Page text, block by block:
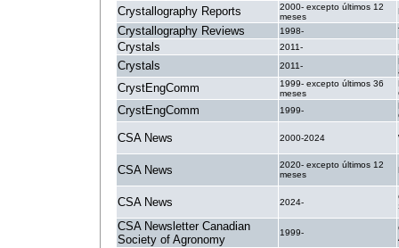
Crystallography Reports
2000- excepto últimos 12
meses
Crystallography Reviews 1998-
Crystals 2011-
Crystals 2011-
CrystEngComm
1999- excepto últimos 36
meses
CrystEngComm 1999-
CSA News 2000-2024
CSA News
2020- excepto últimos 12
meses
CSA News 2024-
CSA Newsletter Canadian
Society of Agronomy
1999-